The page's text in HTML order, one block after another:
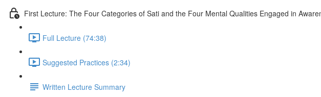
First Lecture: The Four Categories of Sati and the Four Mental Qualities Engaged in
Full Lecture (74:38)
Suggested Practices (2:34)
Written Lecture Summary